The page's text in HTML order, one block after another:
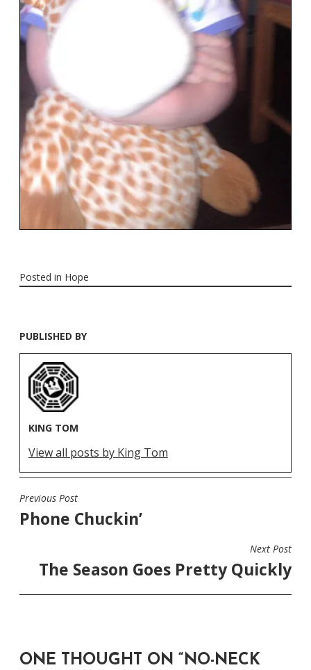
Posted in Hope
PUBLISHED BY
KING TOM
View all posts by King Tom
POST
NAVIGATION
Previous Post
Phone Chuckin’
Next Post
The Season Goes Pretty Quickly
ONE THOUGHT ON “ NO-NECK